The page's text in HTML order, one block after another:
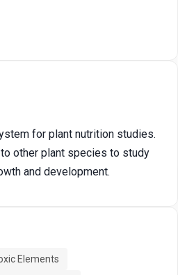
for plant nutrition studies.
other plant species to study
and development.
Elements